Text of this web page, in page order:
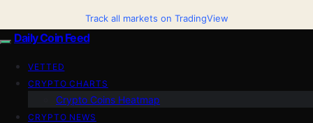
Track all markets on TradingView
Daily Coin Feed
VETTED
CRYPTO CHARTS
Crypto Coins Heatmap
CRYPTO NEWS